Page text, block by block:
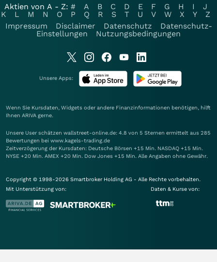
Aktien von A - Z: # A B C D E F G H I
J
K
L M N O P Q R S T U V W X Y
Z
Impressum
Disclaimer Datenschutz
Datenschutz-
Einstellungen
Nutzungsbedingungen
Unsere Apps:
Wenn Sie Kursdaten, Widgets oder andere Finanzinformationen benötigen, hilft
Ihnen ARIVA gerne.
Unsere User schätzen wallstreet-online.de: 4.8 von 5 Sternen ermittelt aus 285
Bewertungen bei www.kagels-trading.de
Zeitverzögerung der Kursdaten: Deutsche Börsen +15 Min. NASDAQ +15 Min.
NYSE +20 Min. AMEX +20 Min. Dow Jones +15 Min. Alle Angaben ohne Gewähr.
Copyright © 1998-2026 Smartbroker Holding AG - Alle Rechte vorbehalten.
Mit Unterstützung von:
Daten & Kurse von: